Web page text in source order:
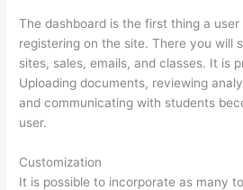
The dashboard is the first thing a
registering on the site. There you will
sites, sales, emails, and classes. It is
Uploading documents, reviewing
and communicating with students
user.
Customization
It is possible to incorporate as many